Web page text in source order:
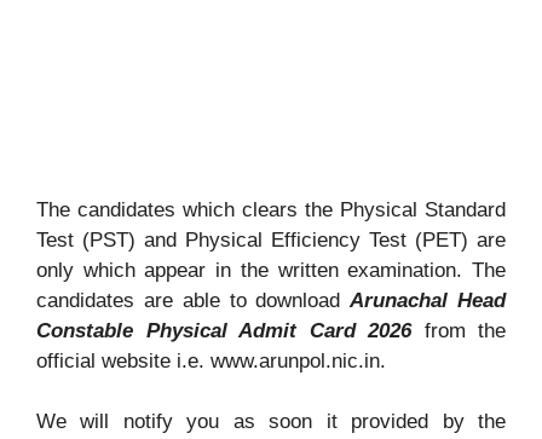
The candidates which clears the Physical Standard
Test (PST) and Physical Efficiency Test (PET) are
only which appear in the written examination. The
candidates are able to downloadArunachal Head
Constable Physical Admit Card 2026 from the
official website i.e. www.arunpol.nic.in.
We will notify you as soon it provided by the